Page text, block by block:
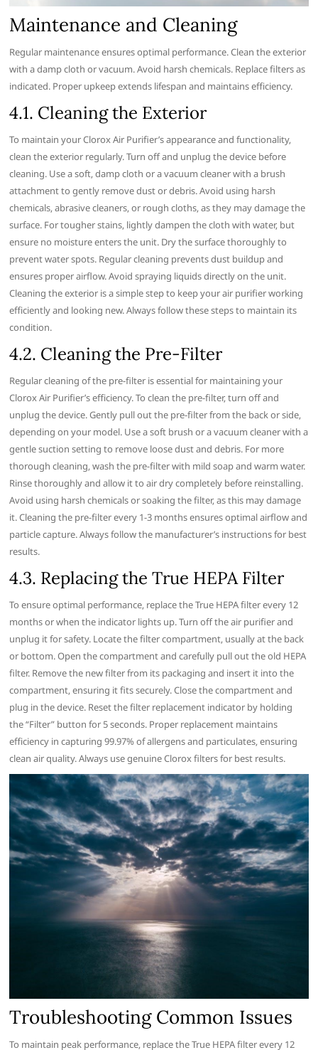
Maintenance and Cleaning
Regular maintenance ensures optimal performance. Clean the exterior
with a damp cloth or vacuum. Avoid harsh chemicals. Replace filters as
indicated. Proper upkeep extends lifespan and maintains efficiency.
4.1. Cleaning the Exterior
To maintain your Clorox Air Purifier’s appearance and functionality‚
clean the exterior regularly. Turn off and unplug the device before
cleaning. Use a soft‚ damp cloth or a vacuum cleaner with a brush
attachment to gently remove dust or debris. Avoid using harsh
chemicals‚ abrasive cleaners‚ or rough cloths‚ as they may damage the
surface. For tougher stains‚ lightly dampen the cloth with water‚ but
ensure no moisture enters the unit. Dry the surface thoroughly to
prevent water spots. Regular cleaning prevents dust buildup and
ensures proper airflow. Avoid spraying liquids directly on the unit.
Cleaning the exterior is a simple step to keep your air purifier working
efficiently and looking new. Always follow these steps to maintain its
condition.
4.2. Cleaning the Pre-Filter
Regular cleaning of the pre-filter is essential for maintaining your
Clorox Air Purifier’s efficiency. To clean the pre-filter‚ turn off and
unplug the device. Gently pull out the pre-filter from the back or side‚
depending on your model. Use a soft brush or a vacuum cleaner with a
gentle suction setting to remove loose dust and debris. For more
thorough cleaning‚ wash the pre-filter with mild soap and warm water.
Rinse thoroughly and allow it to air dry completely before reinstalling.
Avoid using harsh chemicals or soaking the filter‚ as this may damage
it. Cleaning the pre-filter every 1-3 months ensures optimal airflow and
particle capture. Always follow the manufacturer’s instructions for best
results.
4.3. Replacing the True HEPA Filter
To ensure optimal performance‚ replace the True HEPA filter every 12
months or when the indicator lights up. Turn off the air purifier and
unplug it for safety. Locate the filter compartment‚ usually at the back
or bottom. Open the compartment and carefully pull out the old HEPA
filter. Remove the new filter from its packaging and insert it into the
compartment‚ ensuring it fits securely. Close the compartment and
plug in the device. Reset the filter replacement indicator by holding
the “Filter” button for 5 seconds. Proper replacement maintains
efficiency in capturing 99.97% of allergens and particulates‚ ensuring
clean air quality. Always use genuine Clorox filters for best results.
Troubleshooting Common Issues
To maintain peak performance‚ replace the True HEPA filter every 12